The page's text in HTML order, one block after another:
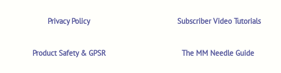
Privacy Policy
Product Safety & GPSR
Subscriber Video Tutorials
The MM Needle Guide